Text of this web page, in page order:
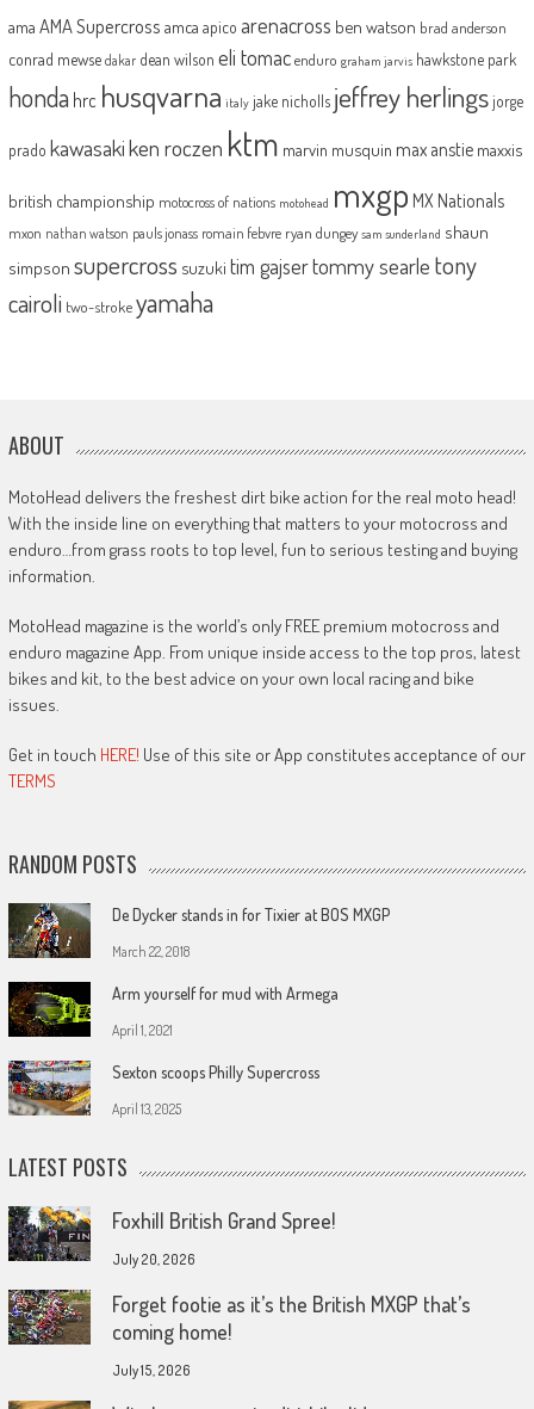
ama AMA Supercross amca apico arenacross ben watson brad anderson
conrad mewse dakar dean wilson eli tomac enduro graham jarvis hawkstone park
honda hrc husqvarna italy jake nicholls jeffrey herlingsjorge
prado kawasakiken roczen ktm marvin musquin max anstie maxxis
british championship motocross of nations motohead mxgp MX Nationals
mxon nathan watson pauls jonass romain febvre ryan dungey sam sunderland shaun
simpson supercross suzuki tim gajsertommy searle tony
cairoli two-strokeyamaha
ABOUT
MotoHead delivers the freshest dirt bike action for the real moto head!
With the inside line on everything that matters to your motocross and
enduro…from grass roots to top level, fun to serious testing and buying
information.
MotoHead magazine is the world’s only FREE premium motocross and
enduro magazine App. From unique inside access to the top pros, latest
bikes and kit, to the best advice on your own local racing and bike
issues.
Get in touch HERE! Use of this site or App constitutes acceptance of our
TERMS
RANDOM POSTS
De Dycker stands in for Tixier at BOS MXGP
March 22, 2018
Arm yourself for mud with Armega
April 1, 2021
Sexton scoops Philly Supercross
April 13, 2025
LATEST POSTS
Foxhill British Grand Spree!
July 20, 2026
Forget footie as it’s the British MXGP that’s
coming home!
July 15, 2026